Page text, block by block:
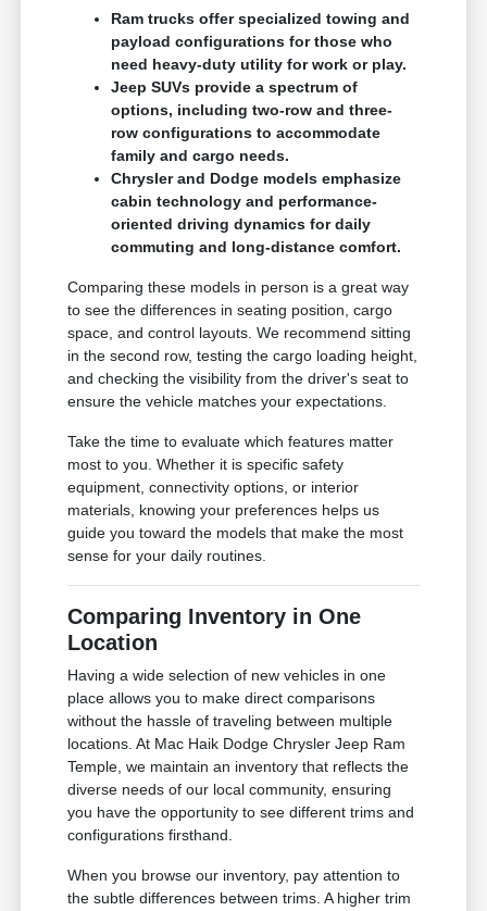
Ram trucks offer specialized towing and
payload configurations for those who
need heavy-duty utility for work or play.
Jeep SUVs provide a spectrum of
options, including two-row and three-
row configurations to accommodate
family and cargo needs.
Chrysler and Dodge models emphasize
cabin technology and performance-
oriented driving dynamics for daily
commuting and long-distance comfort.
Comparing these models in person is a great way
to see the differences in seating position, cargo
space, and control layouts. We recommend sitting
in the second row, testing the cargo loading height,
and checking the visibility from the driver's seat to
ensure the vehicle matches your expectations.
Take the time to evaluate which features matter
most to you. Whether it is specific safety
equipment, connectivity options, or interior
materials, knowing your preferences helps us
guide you toward the models that make the most
sense for your daily routines.
Comparing Inventory in One
Location
Having a wide selection of new vehicles in one
place allows you to make direct comparisons
without the hassle of traveling between multiple
locations. At Mac Haik Dodge Chrysler Jeep Ram
Temple, we maintain an inventory that reflects the
diverse needs of our local community, ensuring
you have the opportunity to see different trims and
configurations firsthand.
When you browse our inventory, pay attention to
the subtle differences between trims. A higher trim